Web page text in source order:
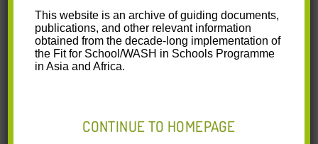
PH-HBCC-FolderDanceContest-2023-04-11-
ver06.pdf (0.6 MB)
GIZ’s Fit for School Programme, which
This website is an archive of guiding documents,
publications, and other relevant information
obtained from the decade-long implementation of
the Fit for School/WASH in Schools Programme
in Asia and Africa.
CONTINUE TO HOMEPAGE